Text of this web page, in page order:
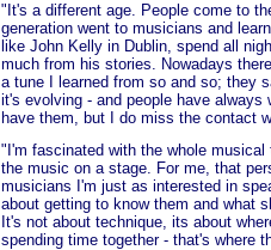
"It's a different age. People come to
generation went to musicians and
like John Kelly in Dublin, spend all
much from his stories. Nowadays
a tune I learned from so and so; they
it's evolving - and people have
have them, but I do miss the contact
"I'm fascinated with the whole
the music on a stage. For me, that
musicians I'm just as interested in
about getting to know them and what
It's not about technique, its about
spending time together - that's where